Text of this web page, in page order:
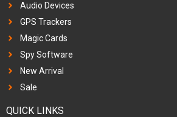
Audio Devices
GPS Trackers
Magic Cards
Spy Software
New Arrival
Sale
QUICK LINKS